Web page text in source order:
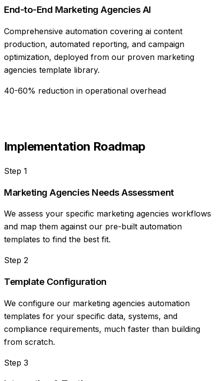
End-to-End Marketing Agencies AI
Comprehensive automation covering ai content
production, automated reporting, and campaign
optimization, deployed from our proven marketing
agencies template library.
40-60% reduction in operational overhead
Implementation Roadmap
Step 1
Marketing Agencies Needs Assessment
We assess your specific marketing agencies workflows
and map them against our pre-built automation
templates to find the best fit.
Step 2
Template Configuration
We configure our marketing agencies automation
templates for your specific data, systems, and
compliance requirements, much faster than building
from scratch.
Step 3